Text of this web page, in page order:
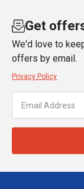
Get
We'd love to
offers by email.
Privacy Policy